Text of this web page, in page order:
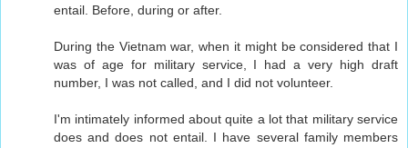
entail. Before, during or after.
During the Vietnam war, when it might be considered that I
was of age for military service, I had a very high draft
number, I was not called, and I did not volunteer.
I'm intimately informed about quite a lot that military service
does and does not entail. I have several family members